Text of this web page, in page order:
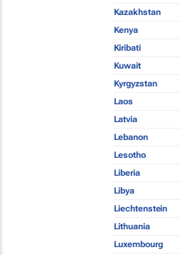
Kazakhstan
Kenya
Kiribati
Kuwait
Kyrgyzstan
Laos
Latvia
Lebanon
Lesotho
Liberia
Libya
Liechtenstein
Lithuania
Luxembourg